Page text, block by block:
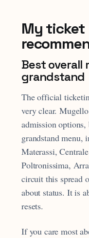
My ticket
Best overall
grandstand
The official
very clear.
admission
grandstand menu,
Materassi,
Poltronissima,
circuit this spread
about status. It is
resets.
If you care most